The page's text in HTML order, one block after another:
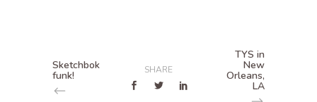
Sketchbok
funk! SHARE
TYS in
New
Orleans,
LA